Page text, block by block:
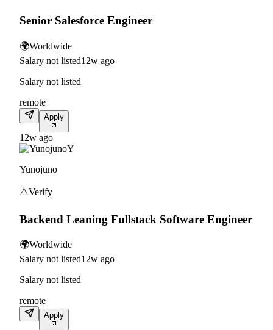
Senior Salesforce Engineer
🌍Worldwide
Salary not listed12w ago
Salary not listed
remote
Apply
12w ago
Y
Yunojuno
⚠️Verify
Backend Leaning Fullstack Software Engineer
🌍Worldwide
Salary not listed12w ago
Salary not listed
remote
Apply